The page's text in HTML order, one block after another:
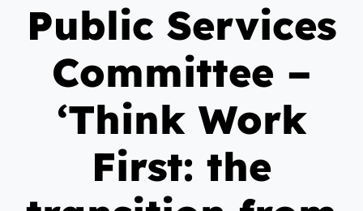
Supporting Young
Public Services
Committee –
‘Think Work
First: the